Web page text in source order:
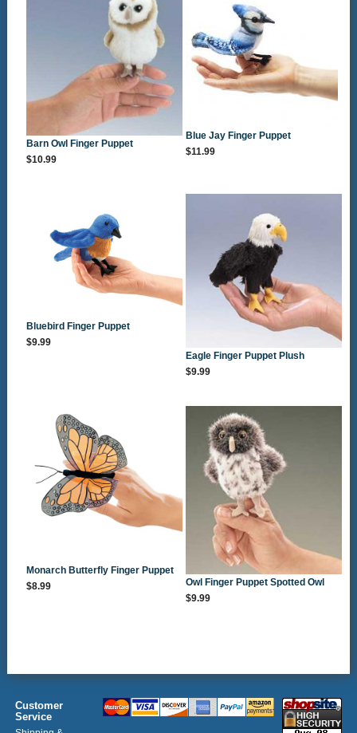
Barn Owl Finger Puppet
$10.99
Blue Jay Finger Puppet
$11.99
Bluebird Finger Puppet
$9.99
Eagle Finger Puppet Plush
$9.99
Monarch Butterfly Finger Puppet
$8.99
Owl Finger Puppet Spotted Owl
$9.99
Customer
Service